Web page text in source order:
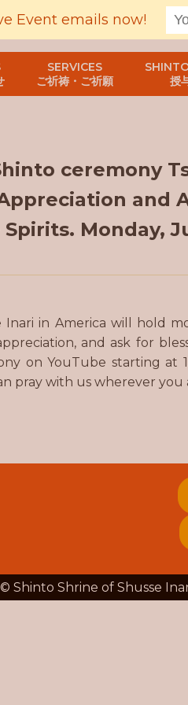
SERVICES
ご祈祷・ご祈願
授
ceremony
and
Monday,
Inari in America will hold
and ask for
on YouTube starting at
pray with us wherever you
Shinto Shrine of Shusse
Event emails now!